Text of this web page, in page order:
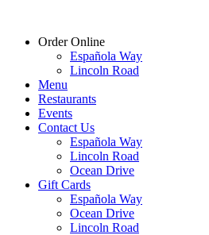
Order Online
Española Way
Lincoln Road
Menu
Restaurants
Events
Contact Us
Española Way
Lincoln Road
Ocean Drive
Gift Cards
Española Way
Ocean Drive
Lincoln Road